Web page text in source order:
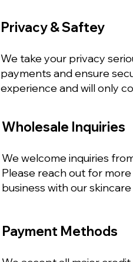
Privacy & Saftey
We take your privacy
payments and ensure
experience and will only
Wholesale Inquiries
We welcome inquiries
Please reach out for
business with our skincare
Payment Methods